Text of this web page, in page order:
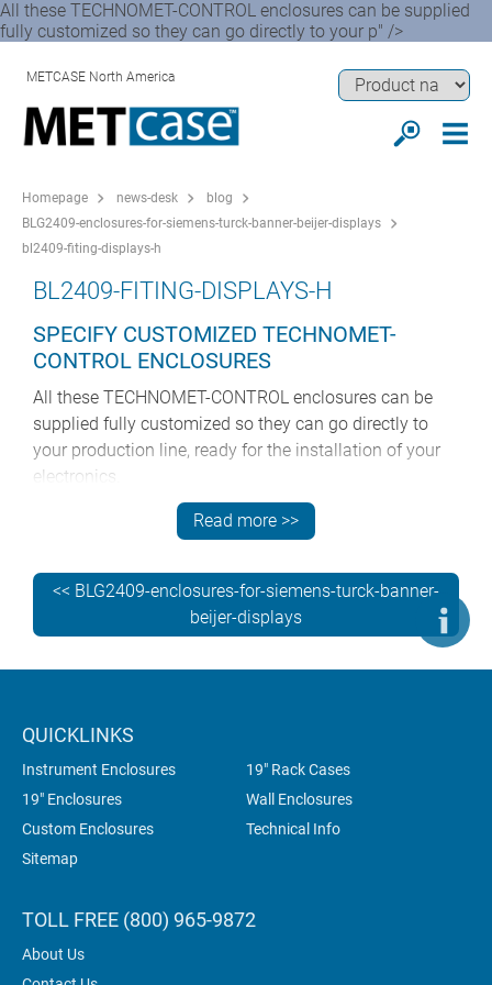
All these TECHNOMET-CONTROL enclosures can be supplied
fully customized so they can go directly to your p" />
METCASE North America
Homepage news-desk
blog
BLG2409-enclosures-for-siemens-turck-banner-beijer-displays
bl2409-fiting-displays-h
BL2409-FITING-DISPLAYS-H
SPECIFY CUSTOMIZED TECHNOMET-
CONTROL ENCLOSURES
All these TECHNOMET-CONTROL enclosures can be
supplied fully customized so they can go directly to
your production line, ready for the installation of your
electronics.
In-house customization services at METCASE include:
specified in custom heights, widths and depths
custom front panels – the typical minimum order
quantity is 10 pieces, based on the size of the panel
CNC machining – punching, folding, milling, drilling
fixings and inserts – choose from a wide selection,
including threaded inserts and studs
photo-quality digital printing of legends, logos and
graphics.
Read more >>
<< BLG2409-enclosures-for-siemens-turck-banner-
beijer-displays
QUICKLINKS
Instrument Enclosures
19" Rack Cases
19" Enclosures
Wall Enclosures
Custom Enclosures
Technical Info
Sitemap
TOLL FREE (800) 965-9872
About Us